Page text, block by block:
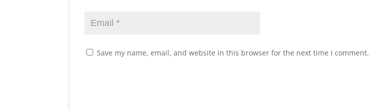
Save my name, email, and website in this browser for the next time I comment.